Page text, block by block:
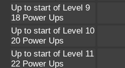
Up to start of Level 9
18 Power Ups
Up to start of Level 10
20 Power Ups
Up to start of Level 11
22 Power Ups